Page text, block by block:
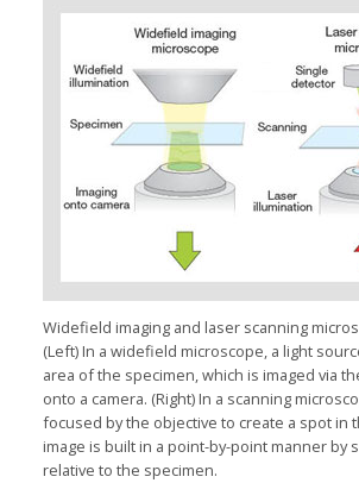
Widefield imaging and laser scanning
(Left) In a widefield microscope, a light
area of the specimen, which is imaged via
onto a camera. (Right) In a scanning
focused by the objective to create a spot in
image is built in a point-by-point manner by
relative to the specimen.